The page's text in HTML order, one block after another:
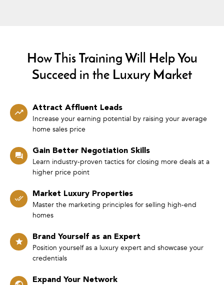
How This Training Will Help You
Succeed in the Luxury Market
Attract Affluent Leads
Increase your earning potential by raising your average
home sales price
Gain Better Negotiation Skills
Learn industry-proven tactics for closing more deals at a
higher price point
Market Luxury Properties
Master the marketing principles for selling high-end
homes
Brand Yourself as an Expert
Position yourself as a luxury expert and showcase your
credentials
Expand Your Network